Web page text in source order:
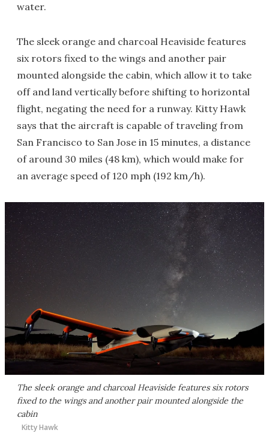
water.
The sleek orange and charcoal Heaviside features
six rotors fixed to the wings and another pair
mounted alongside the cabin, which allow it to take
off and land vertically before shifting to horizontal
flight, negating the need for a runway. Kitty Hawk
says that the aircraft is capable of traveling from
San Francisco to San Jose in 15 minutes, a distance
of around 30 miles (48 km), which would make for
an average speed of 120 mph (192 km/h).
The sleek orange and charcoal Heaviside features six rotors
fixed to the wings and another pair mounted alongside the
cabin
Kitty Hawk